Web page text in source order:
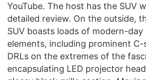
YouTube. The host has the SUV
detailed review. On the outside,
SUV boasts loads of modern-day
elements, including prominent C-
DRLs on the extremes of the
encapsulating LED projector